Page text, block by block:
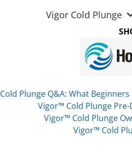
Vigor Cold Plunge
Cold Plunge Q&A: What
Vigor™ Cold Plunge
Vigor™ Cold Plunge
Vigor™ Cold